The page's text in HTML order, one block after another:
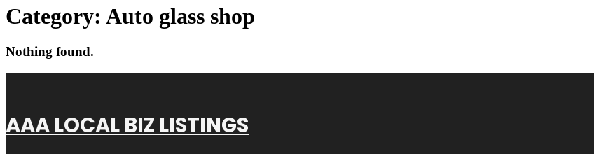
Category: Auto glass shop
Nothing found.
AAA LOCAL BIZ LISTINGS